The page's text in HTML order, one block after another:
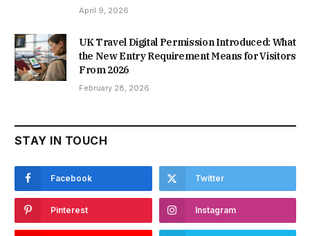
April 9, 2026
UK Travel Digital Permission Introduced: What
the New Entry Requirement Means for Visitors
From 2026
February 28, 2026
STAY IN TOUCH
Facebook Twitter
Pinterest Instagram